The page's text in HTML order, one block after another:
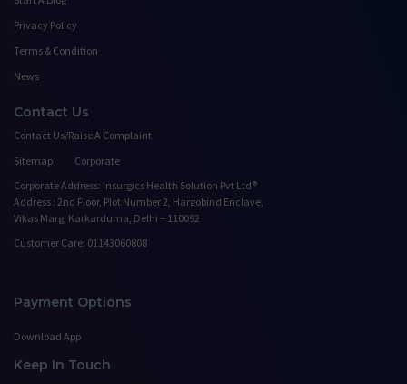
Privacy Policy
Terms & Condition
News
Contact Us
Contact Us/Raise A Complaint
Sitemap
Corporate
Corporate Address: Insurgics Health Solution Pvt Ltd®
Address : 2nd Floor, Plot Number 2, Hargobind Enclave,
Vikas Marg, Karkarduma, Delhi – 110092
Customer Care: 01143060808
Payment Options
Download App
Keep In Touch